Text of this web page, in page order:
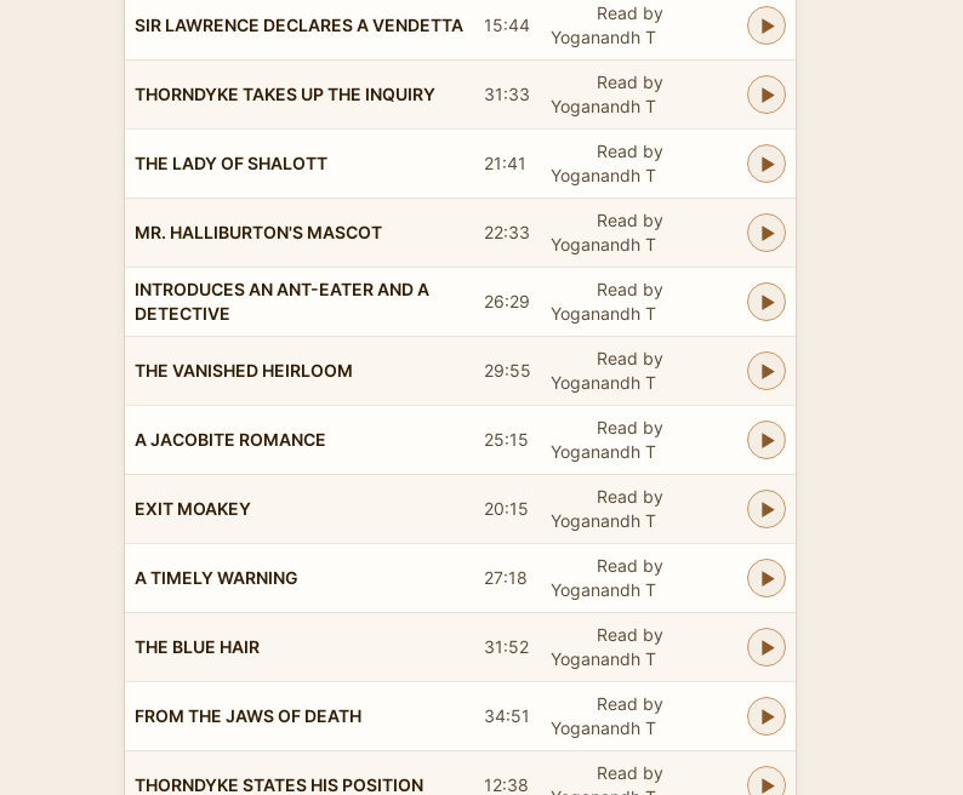
SIR LAWRENCE DECLARES A VENDETTA 15:44
Read by
Yoganandh T
THORNDYKE TAKES UP THE INQUIRY 31:33
Read by
Yoganandh T
THE LADY OF SHALOTT 21:41
Read by
Yoganandh T
MR. HALLIBURTON'S MASCOT 22:33
Read by
Yoganandh T
INTRODUCES AN ANT-EATER AND A
DETECTIVE
26:29
Read by
Yoganandh T
THE VANISHED HEIRLOOM 29:55
Read by
Yoganandh T
A JACOBITE ROMANCE 25:15
Read by
Yoganandh T
EXIT MOAKEY 20:15
Read by
Yoganandh T
A TIMELY WARNING 27:18
Read by
Yoganandh T
THE BLUE HAIR 31:52
Read by
Yoganandh T
FROM THE JAWS OF DEATH 34:51
Read by
Yoganandh T
THORNDYKE STATES HIS POSITION 12:38
Read by